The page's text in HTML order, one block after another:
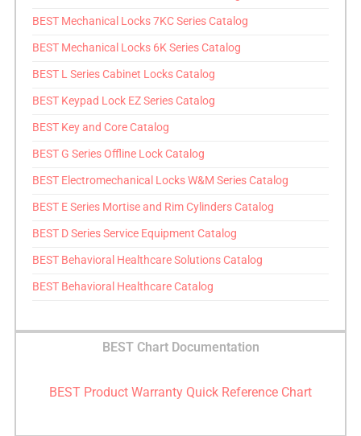
BEST Mechanical Locks 7KC Series Catalog
BEST Mechanical Locks 6K Series Catalog
BEST L Series Cabinet Locks Catalog
BEST Keypad Lock EZ Series Catalog
BEST Key and Core Catalog
BEST G Series Offline Lock Catalog
BEST Electromechanical Locks W&M Series Catalog
BEST E Series Mortise and Rim Cylinders Catalog
BEST D Series Service Equipment Catalog
BEST Behavioral Healthcare Solutions Catalog
BEST Behavioral Healthcare Catalog
BEST Chart Documentation
BEST Product Warranty Quick Reference Chart